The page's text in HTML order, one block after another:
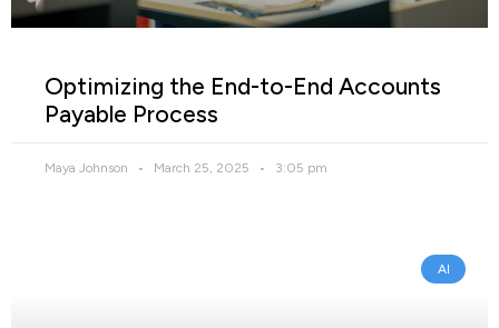
Optimizing the End-to-End Accounts
Payable Process
Maya Johnson March 25, 2025 3:05 pm
AI